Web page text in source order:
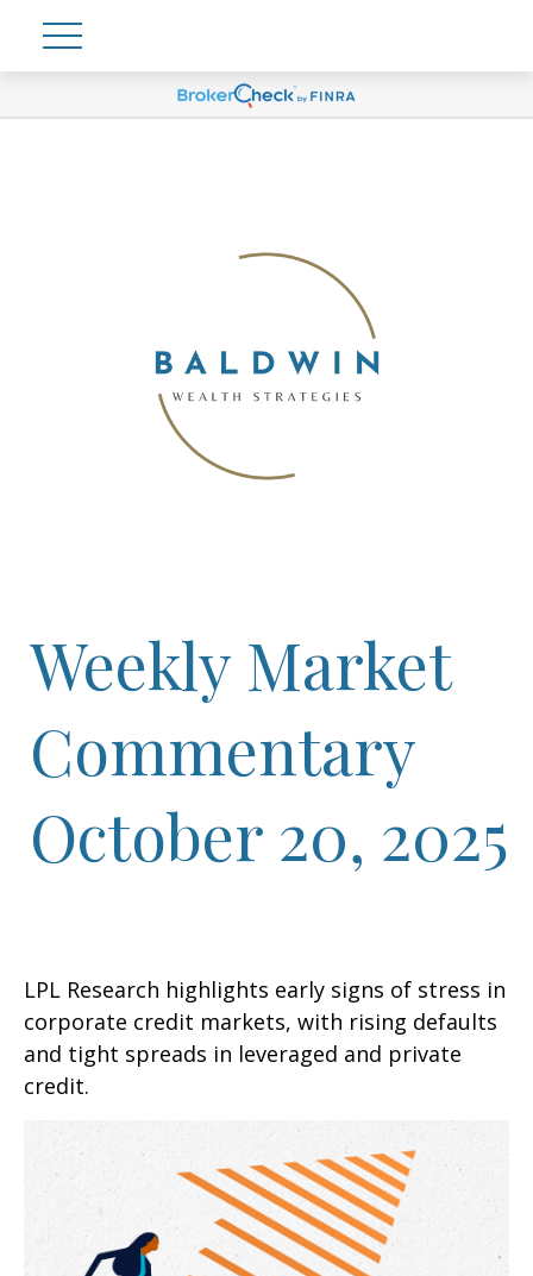
Weekly Market
Commentary
October 20, 2025
LPL Research highlights early signs of stress in
corporate credit markets, with rising defaults
and tight spreads in leveraged and private
credit.